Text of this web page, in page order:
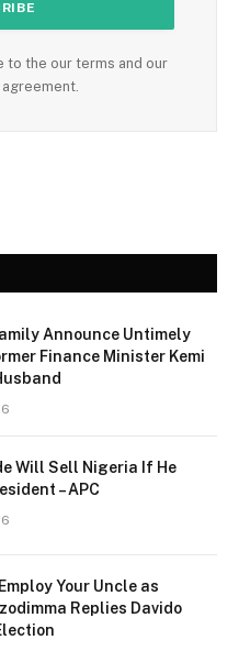
to the our terms and our
Announce Untimely
Finance Minister Kemi
Will Sell Nigeria If He
– APC
Your Uncle as
Replies Davido